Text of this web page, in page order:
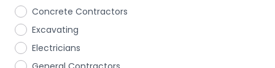
Concrete Contractors
Excavating
Electricians